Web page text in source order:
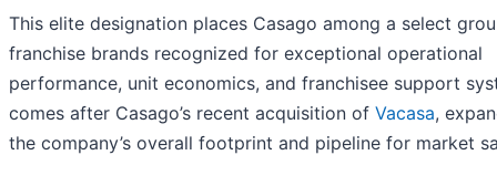
This elite designation places Casago among a select
franchise brands recognized for exceptional operational
performance, unit economics, and franchisee support
comes after Casago’s recent acquisition of Vacasa,
the company’s overall footprint and pipeline for market